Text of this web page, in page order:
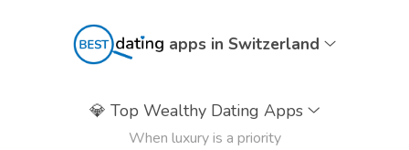
apps in Switzerland
💎 Top Wealthy Dating Apps
When luxury is a priority